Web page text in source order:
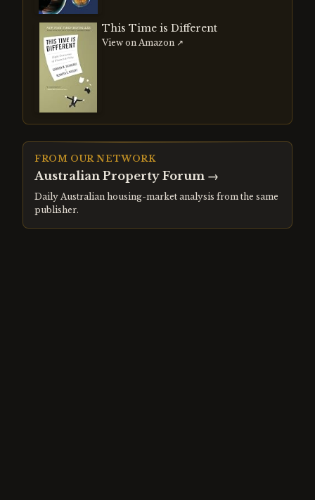
This Time is Different
View on Amazon ↗
FROM OUR NETWORK
Australian Property Forum →
Daily Australian housing-market analysis from the same
publisher.